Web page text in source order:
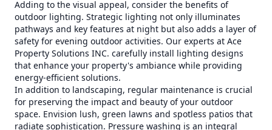
Adding to the visual appeal, consider the benefits of
outdoor lighting. Strategic lighting not only illuminates
pathways and key features at night but also adds a layer of
safety for evening outdoor activities. Our experts at Ace
Property Solutions INC. carefully install lighting designs
that enhance your property's ambiance while providing
energy-efficient solutions.
In addition to landscaping, regular maintenance is crucial
for preserving the impact and beauty of your outdoor
space. Envision lush, green lawns and spotless patios that
radiate sophistication. Pressure washing is an integral